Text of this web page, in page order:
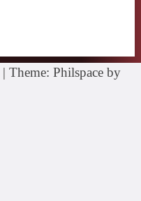
| Theme: Philspace by